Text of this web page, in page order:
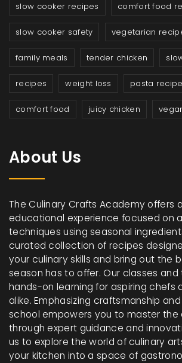
slow cooker recipes comfort food
slow cooker safety vegetarian
family meals tender chicken
recipes weight loss pasta
comfort food juicy chicken
About Us
The Culinary Crafts Academy offers
educational experience focused on
techniques using seasonal
curated collection of recipes
your culinary skills and bring out the
season has to offer. Our classes
hands-on learning for aspiring chefs
alike. Emphasizing craftsmanship
school empowers you to master the
through expert guidance and
us to explore the world of culinary
your kitchen into a space of